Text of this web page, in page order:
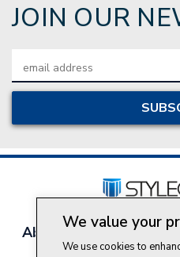
JOIN OUR
Address
About Style Crest
We value your
We use cookies to